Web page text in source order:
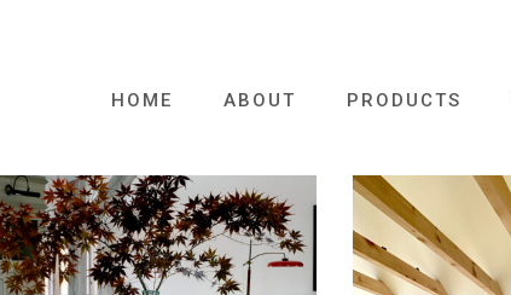
HOME ABOUT PRODUCTS